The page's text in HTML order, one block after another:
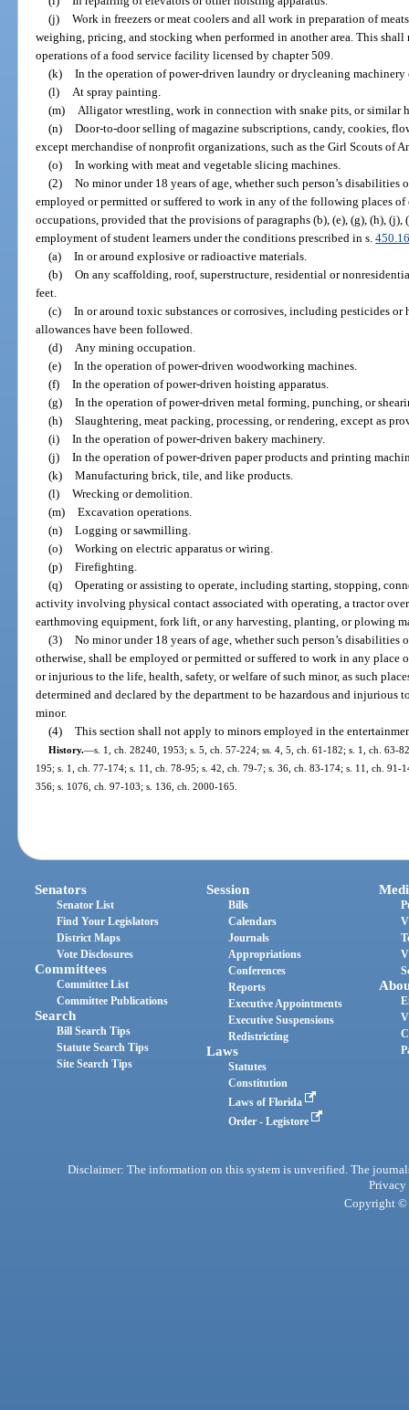
(j) Work in freezers or meat coolers and all work in preparation of
weighing, pricing, and stocking when performed in another area. This
operations of a food service facility licensed by chapter 509.
(k) In the operation of power-driven laundry or drycleaning
(l)
At spray painting.
(m)
Alligator wrestling, work in connection with snake pits, or similar
(n) Door-to-door selling of magazine subscriptions, candy, cookies,
except merchandise of nonprofit organizations, such as the Girl Scouts of
(o) In working with meat and vegetable slicing machines.
(2) No minor under 18 years of age, whether such person’s disabilities
employed or permitted or suffered to work in any of the following places
occupations, provided that the provisions of paragraphs (b), (e), (g), (h),
employment of student learners under the conditions prescribed in s.
(a) In or around explosive or radioactive materials.
(b) On any scaffolding, roof, superstructure, residential or
feet.
(c) In or around toxic substances or corrosives, including pesticides
allowances have been followed.
(d)
Any mining occupation.
(e) In the operation of power-driven woodworking machines.
(f) In the operation of power-driven hoisting apparatus.
(g) In the operation of power-driven metal forming, punching, or
(h) Slaughtering, meat packing, processing, or rendering, except as
(i) In the operation of power-driven bakery machinery.
(j) In the operation of power-driven paper products and printing
(k) Manufacturing brick, tile, and like products.
(l) Wrecking or demolition.
(m) Excavation operations.
(n) Logging or sawmilling.
(o) Working on electric apparatus or wiring.
(p) Firefighting.
(q) Operating or assisting to operate, including starting, stopping,
activity involving physical contact associated with operating, a tractor over
earthmoving equipment, fork lift, or any harvesting, planting, or plowing
(3) No minor under 18 years of age, whether such person’s disabilities
otherwise, shall be employed or permitted or suffered to work in any place
or injurious to the life, health, safety, or welfare of such minor, as such
determined and declared by the department to be hazardous and injurious
minor.
(4) This section shall not apply to minors employed in the
History.—s. 1, ch. 28240, 1953; s. 5, ch. 57-224; ss. 4, 5, ch. 61-182; s. 1, ch. 63-
195; s. 1, ch. 77-174; s. 11, ch. 78-95; s. 42, ch. 79-7; s. 36, ch. 83-174; s. 11, ch.
356; s. 1076, ch. 97-103; s. 136, ch. 2000-165.
Senators
Senator List
Find Your Legislators
District Maps
Vote Disclosures
Committees
Committee List
Committee Publications
Search
Bill Search Tips
Statute Search Tips
Site Search Tips
Session
Bills
Calendars
Journals
Appropriations
Conferences
Reports
Executive Appointments
Executive Suspensions
Redistricting
Laws
Statutes
Constitution
Laws of Florida
Order - Legistore
Disclaimer: The information on this system is unverified. The
Privacy
Copyright ©